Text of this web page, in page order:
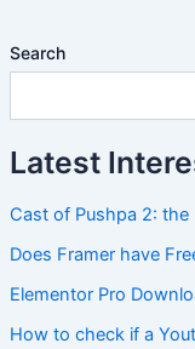
Search
Latest
Cast of Pushpa 2: the
Does Framer have
Elementor Pro
How to check if a